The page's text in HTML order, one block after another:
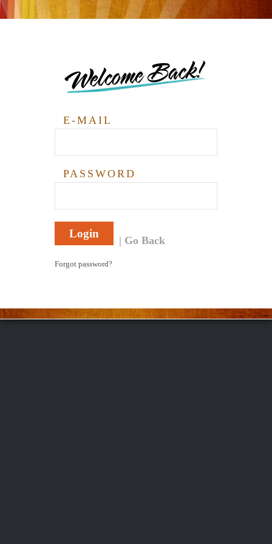
Welcome Back!
E-MAIL
PASSWORD
Login
Go Back
Forgot password?